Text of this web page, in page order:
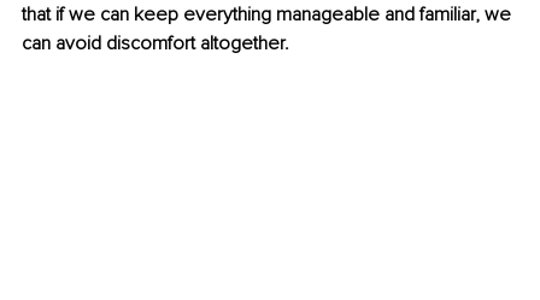
that if we can keep everything manageable and familiar, we
can avoid discomfort altogether.